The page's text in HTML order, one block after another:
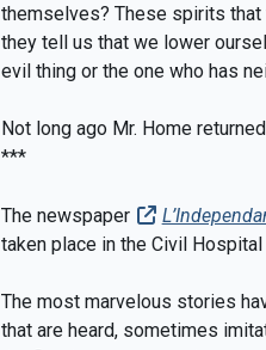
themselves? These spirits
they tell us that we lower
evil thing or the one who has
Not long ago Mr. Home
***
The newspaper
taken place in the Civil
The most marvelous stories
that are heard, sometimes